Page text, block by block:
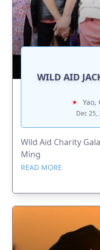
WILD AID
Yao,
Dec 25,
Wild Aid Charity
Ming
READ MORE